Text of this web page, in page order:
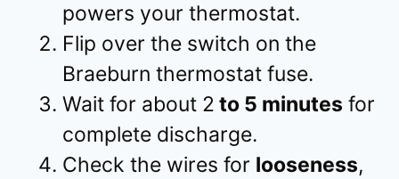
powers your thermostat.
Flip over the switch on the
Braeburn thermostat fuse.
Wait for about 2 to 5 minutes for
complete discharge.
Check the wires for looseness,